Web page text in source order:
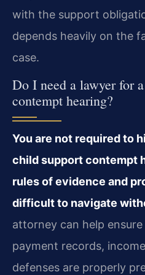
with the support
depends heavily on the
case.
Do I need a lawyer for
contempt hearing?
You are not required to
child support contempt
rules of evidence and
difficult to navigate
attorney can help
payment records,
defenses are properly